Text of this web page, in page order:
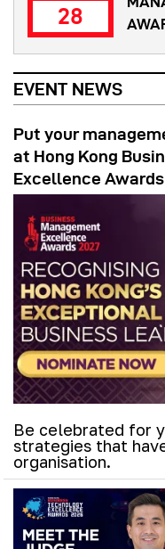
28
EVENT NEWS
Put your
at Hong Kong
Excellence Awards
Be celebrated for
strategies that
organisation.